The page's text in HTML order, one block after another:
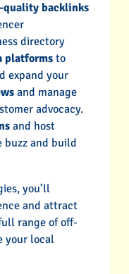
quality backlinks
directory
platformsto
expand your
and manage
advocacy.
and host
and build
you’ll
and attract
range of off-
your local